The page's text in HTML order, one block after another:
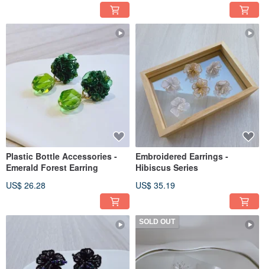
Plastic Bottle Accessories -
Emerald Forest Earring
US$ 26.28
Embroidered Earrings -
Hibiscus Series
US$ 35.19
SOLD OUT